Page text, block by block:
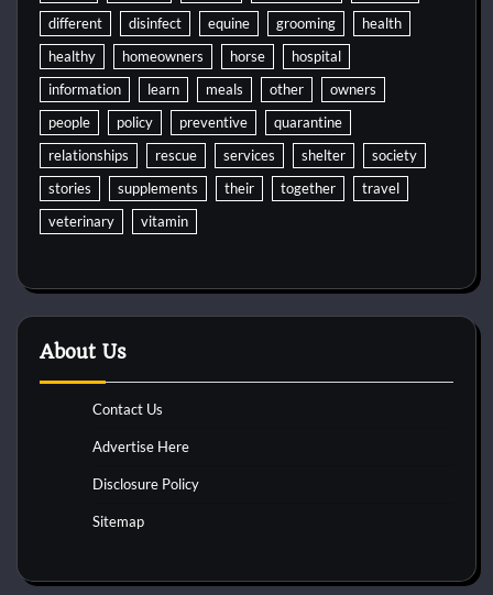
different
disinfect equine grooming
health
healthy
homeowners horse
hospital
information
learn meals other
owners
people
policy preventive
quarantine
relationships
rescue services shelter
society
stories
supplements their together
travel
veterinary
vitamin
About Us
Contact Us
Advertise Here
Disclosure Policy
Sitemap